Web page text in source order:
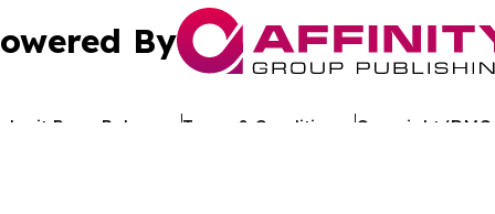
By
Press Release Terms & Conditions Copyright/